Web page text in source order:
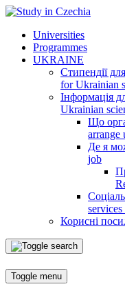
Universities
Programmes
UKRAINE
Стипендії
for Ukrainian
Інформація
Ukrainian
Що
arrange
Де я
job
Корисні
Toggle menu